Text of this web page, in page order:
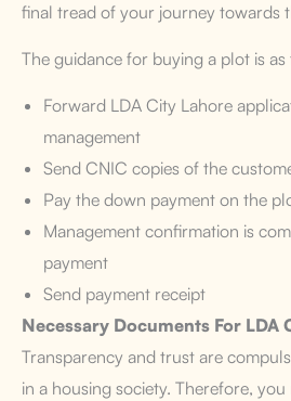
final tread of your journey towards
The guidance for buying a plot is
Forward LDA City Lahore
management
Send CNIC copies of the
Pay the down payment on the
Management confirmation is
payment
Send payment receipt
Necessary Documents For LDA
Transparency and trust are
in a housing society. Therefore,